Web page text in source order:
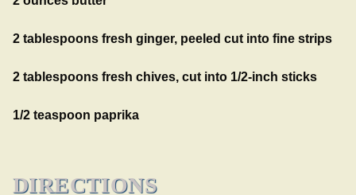
2 tablespoons fresh ginger, peeled cut into fine strips
2 tablespoons fresh chives, cut into 1/2-inch sticks
1/2 teaspoon paprika
DIRECTIONS